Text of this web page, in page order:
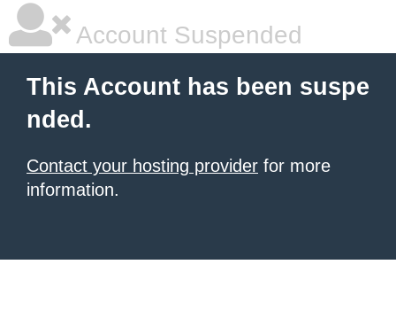
Account Suspended
This Account has been suspe
nded.
Contact your hosting provider for more
information.